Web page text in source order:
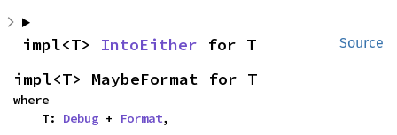
Source
impl<T> IntoEither for T
impl<T> MaybeFormat for T
where
    T:
Debug + Format,